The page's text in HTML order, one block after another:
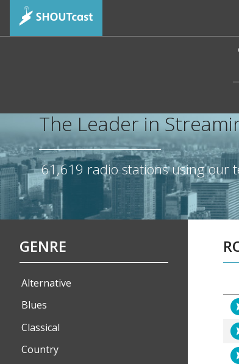
The Leader in
61,619 radio stations using our
GENRE
Alternative
Blues
Classical
Country